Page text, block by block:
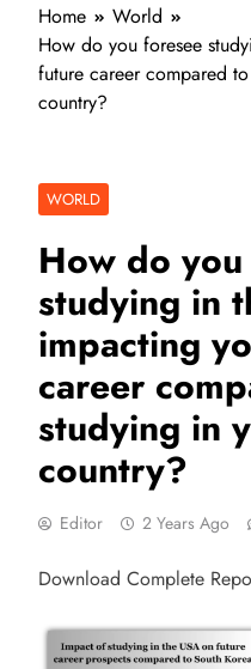
Home
World
How do you foresee
future career compared
country?
WORLD
How do
studying in
impacting
career
studying in
country?
Editor 2 Years Ago
Download Complete